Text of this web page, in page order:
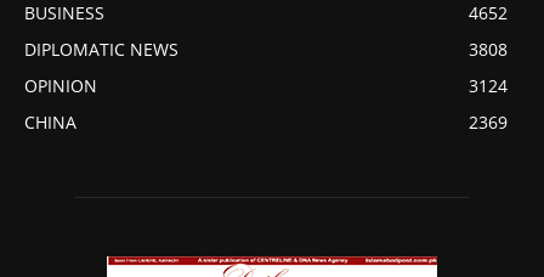
BUSINESS
4652
DIPLOMATIC NEWS
3808
OPINION
3124
CHINA
2369